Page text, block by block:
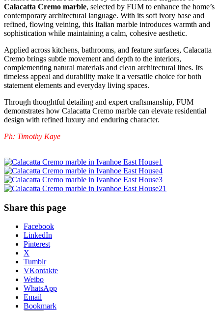
Calacatta Cremo marble, selected by FUM to enhance the home’s
contemporary architectural language. With its soft ivory base and
refined, flowing veining, this Italian marble introduces warmth and
sophistication while maintaining a calm, cohesive aesthetic.
Applied across kitchens, bathrooms, and feature surfaces, Calacatta
Cremo brings subtle movement and depth to the interiors,
complementing natural materials and clean architectural lines. Its
timeless appeal and durability make it a versatile choice for both
statement elements and everyday living spaces.
Through thoughtful detailing and expert craftsmanship, FUM
demonstrates how Calacatta Cremo marble can elevate residential
design with refined luxury and enduring character.
Ph: Timothy Kaye
Share this page
Share
post
"Ivanhoe
East
House"
Facebook
LinkedIn
Pinterest
X
Tumblr
VKontakte
Weibo
WhatsApp
Email
Bookmark